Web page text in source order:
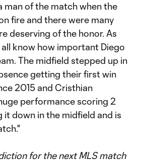
man of the match when the
fire and there were many
deserving of the honor. As
know how important Diego
The midfield stepped up in
getting their first win
2015 and Cristhian
performance scoring 2
it down in the midfield and is
for the next MLS match